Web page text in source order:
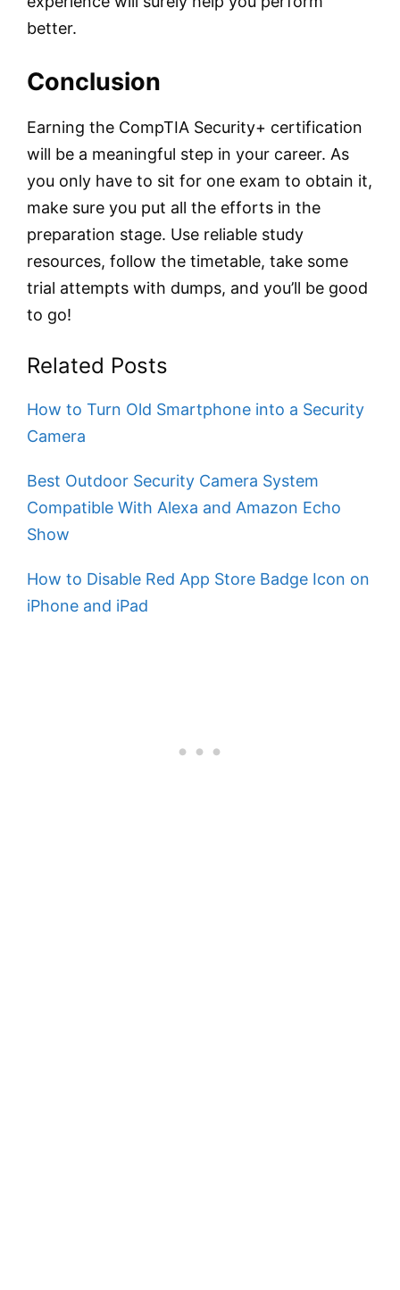
better.
Conclusion
Earning the CompTIA Security+ certification
will be a meaningful step in your career. As
you only have to sit for one exam to obtain it,
make sure you put all the efforts in the
preparation stage. Use reliable study
resources, follow the timetable, take some
trial attempts with dumps, and you’ll be good
to go!
Related Posts
How to Turn Old Smartphone into a Security
Camera
Best Outdoor Security Camera System
Compatible With Alexa and Amazon Echo
Show
How to Disable Red App Store Badge Icon on
iPhone and iPad